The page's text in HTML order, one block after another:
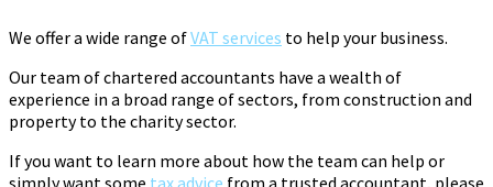
We offer a wide range ofVAT services to help your business.
Our team of chartered accountants have a wealth of
experience in a broad range of sectors, from construction and
property to the charity sector.
If you want to learn more about how the team can help or
simply want some tax advice from a trusted accountant, please